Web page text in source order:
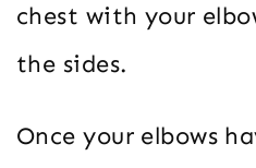
chest with your
the sides.
Once your elbows